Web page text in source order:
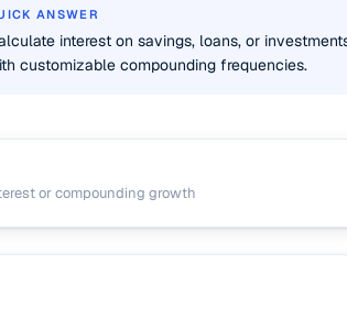
ANSWER
interest on savings, loans, or
customizable compounding frequencies.
or compounding growth